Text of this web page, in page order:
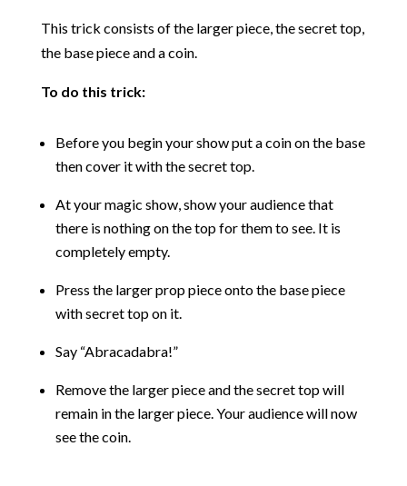
This trick consists of the larger piece, the secret top,
the base piece and a coin.
To do this trick:
Before you begin your show put a coin on the base
then cover it with the secret top.
At your magic show, show your audience that
there is nothing on the top for them to see. It is
completely empty.
Press the larger prop piece onto the base piece
with secret top on it.
Say “Abracadabra!”
Remove the larger piece and the secret top will
remain in the larger piece. Your audience will now
see the coin.